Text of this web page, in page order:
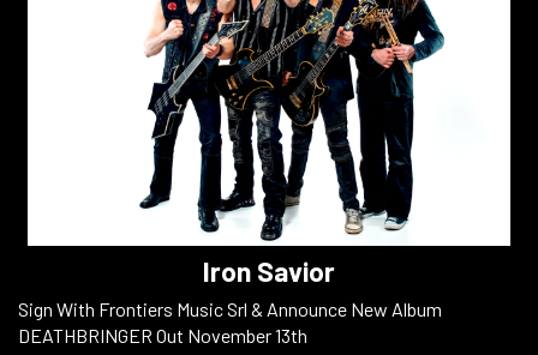
Iron Savior
Sign With Frontiers Music Srl & Announce New Album
DEATHBRINGER Out November 13th